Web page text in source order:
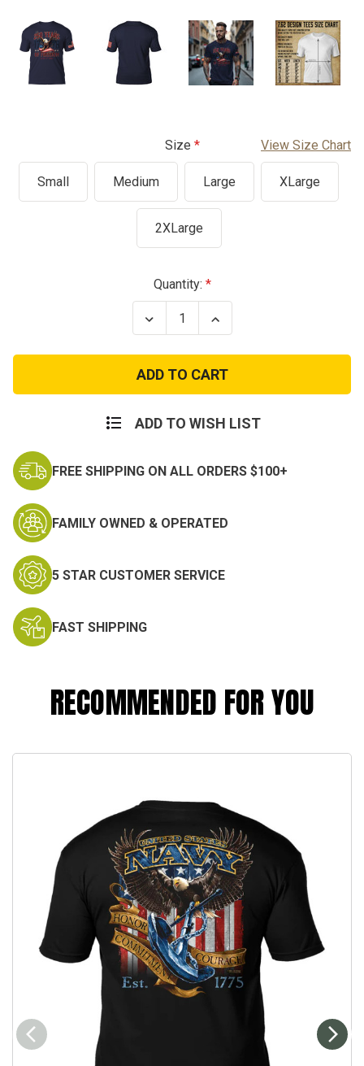
Size View Size Chart
Small Medium Large XLarge
2XLarge
Quantity:
Decrease
Quantity
USA
250th
Birthday
1776
T-
Increase
Quantity
USA
250th
Birthday
1776
T-
ADD TO WISH LIST
FREE SHIPPING ON ALL ORDERS $100+
FAMILY OWNED & OPERATED
5 STAR CUSTOMER SERVICE
FAST SHIPPING
RECOMMENDED FOR YOU